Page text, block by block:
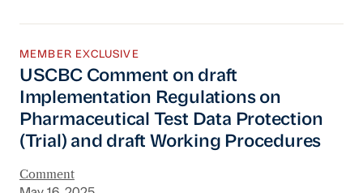
MEMBER EXCLUSIVE
USCBC Comment on draft
Implementation Regulations on
Pharmaceutical Test Data Protection
(Trial) and draft Working Procedures
Comment